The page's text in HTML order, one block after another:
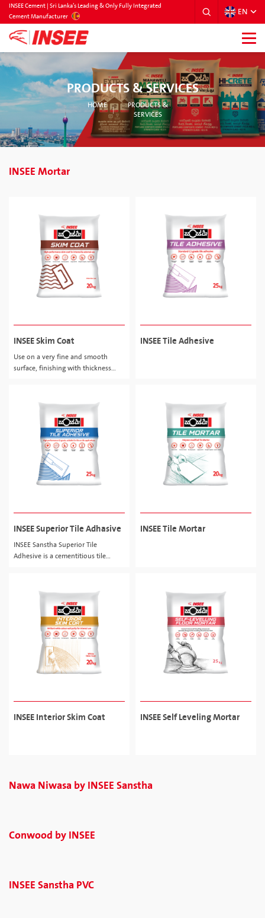
INSEE Cement | Sri Lanka’s Leading & Only Fully Integrated
Cement Manufacturer
EN
PRODUCTS & SERVICES
HOME
PRODUCTS &
SERVICES
INSEE Mortar
INSEE Skim Coat
Use on a very fine and smooth
surface, finishing with thickness
INSEE Tile Adhesive
INSEE Superior Tile Adhasive
INSEE Sanstha Superior Tile
Adhesive is a cementitious tile
INSEE Tile Mortar
INSEE Interior Skim Coat INSEE Self Leveling Mortar
Nawa Niwasa by INSEE Sanstha
Conwood by INSEE
INSEE Sanstha PVC